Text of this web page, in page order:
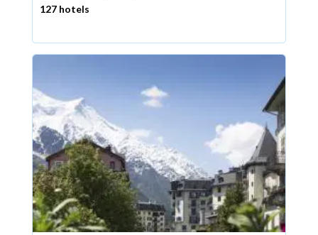
127 hotels